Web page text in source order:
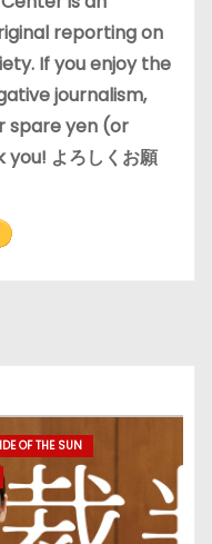
reporting on
If you enjoy the
journalism,
spare yen (or
よろしくお願
OF THE SUN